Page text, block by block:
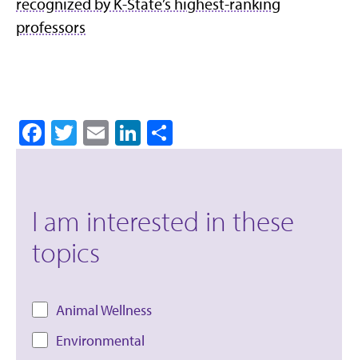
professors
Facebook
Twitter
EmailLinkedIn
I am interested in these
topics
Animal Wellness
Environmental